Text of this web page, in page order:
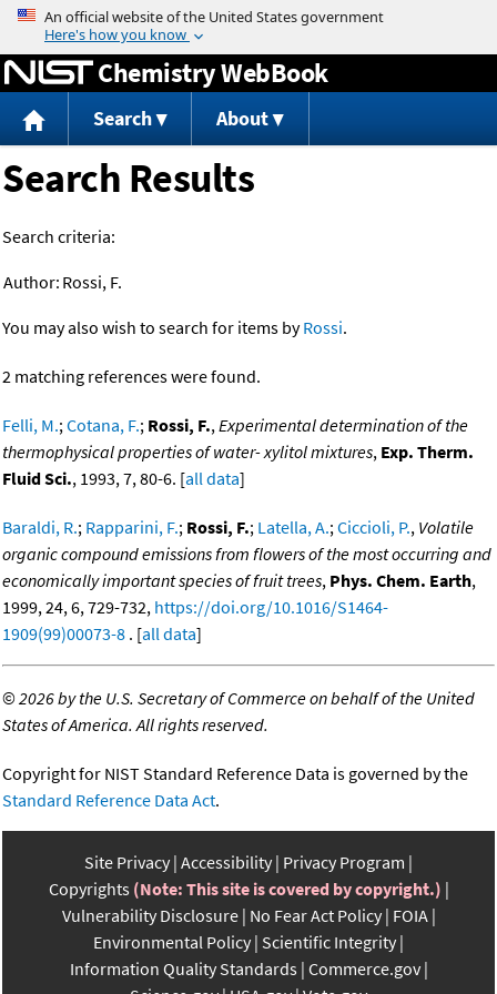
Jump to content
Chemistry WebBook
Search About
Search Results
Search criteria:
Author: Rossi, F.
You may also wish to search for items byRossi.
2 matching references were found.
Felli, M.;Cotana, F.; Rossi, F.,Experimental determination of the
thermophysical properties of water- xylitol mixtures, Exp. Therm.
Fluid Sci., 1993, 7, 80-6. [all data]
Baraldi, R.; Rapparini, F.; Rossi, F.; Latella, A.;Ciccioli, P., Volatile
organic compound emissions from flowers of the most occurring and
economically important species of fruit trees, Phys. Chem. Earth,
1999, 24, 6, 729-732, https://doi.org/10.1016/S1464-
1909(99)00073-8 . [all data]
©2026 by the U.S. Secretary of Commerce on behalf of the United
States of America. All rights reserved.
Copyright for NIST Standard Reference Data is governed by the
Standard Reference Data Act.
Site Privacy Accessibility Privacy Program
Copyrights (Note: This site is covered by copyright.)
Vulnerability Disclosure No Fear Act Policy FOIA
Environmental Policy Scientific Integrity
Information Quality Standards Commerce.gov